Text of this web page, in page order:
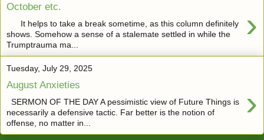
October etc. ›
It helps to take a break sometime, as this column definitely
shows. Somehow a sense of a stalemate settled in while the
Trumptrauma ma...
Tuesday, July 29, 2025
August Anxieties ›
SERMON OF THE DAY A pessimistic view of Future Things is
necessarily a defensive tactic. Far better is the notion of
offense, no matter in...